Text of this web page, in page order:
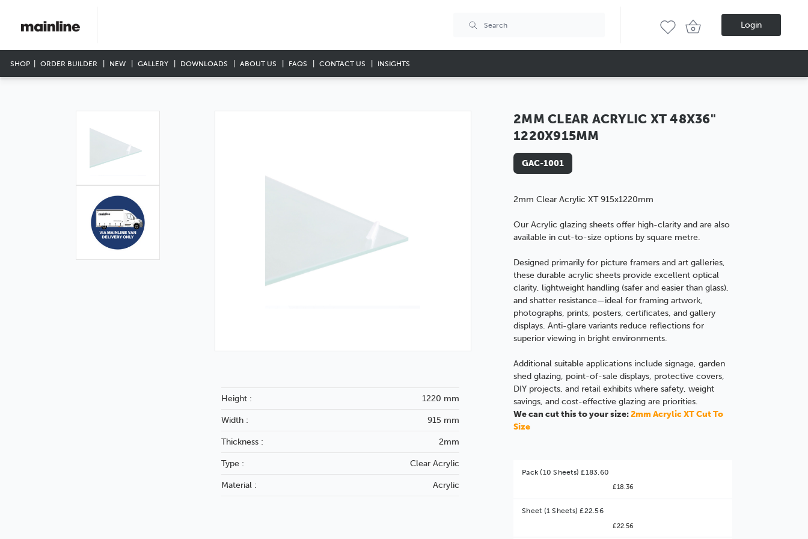
Login
SHOP ORDER BUILDER NEW GALLERY DOWNLOADS ABOUT US FAQS CONTACT US INSIGHTS
2MM CLEAR ACRYLIC XT 48X36"
1220X915MM
GAC-1001
2mm Clear Acrylic XT 915x1220mm
Our Acrylic glazing sheets offer high-clarity and are also
available in cut-to-size options by square metre.
Designed primarily for picture framers andart galleries,
these durable acrylic sheets provide excellent optical
clarity, lightweight handling (safer and easier than glass),
and shatter resistance—ideal for framing artwork,
photographs, prints, posters, certificates, and gallery
displays. Anti-glare variants reduce reflections for
superior viewing in bright environments.
Additional suitable applications include signage, garden
shed glazing, point-of-sale displays, protective covers,
DIY projects, and retail exhibits where safety, weight
savings, and cost-effective glazing are priorities.
We can cut this to your size:2mm Acrylic XT Cut To
Size
Pack (10 Sheets) £183.60
£18.36
Sheet (1 Sheets) £22.56
£22.56
Height : 1220 mm
Width : 915 mm
Thickness : 2mm
Type : Clear Acrylic
Material : Acrylic